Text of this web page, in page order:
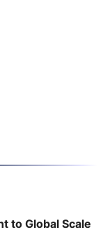
to Global Scale